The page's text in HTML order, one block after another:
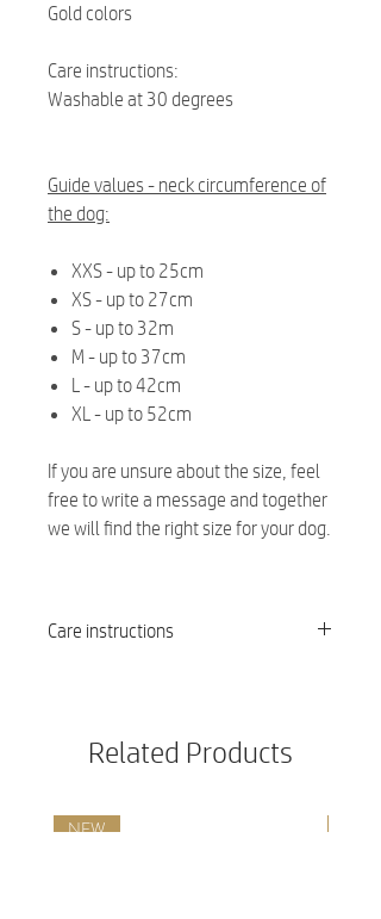
Gold colors
Care instructions:
Washable at 30 degrees
Guide values - neck circumference of
the dog:
XXS - up to 25cm
XS - up to 27cm
S - up to 32m
M - up to 37cm
L - up to 42cm
XL - up to 52cm
If you are unsure about the size, feel
free to write a message and together
we will find the right size for your dog.
Care instructions
Related Products
NEW